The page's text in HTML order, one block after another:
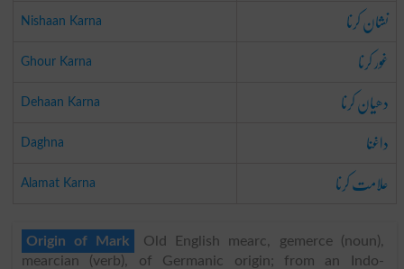
Nishaan Karna نشان کرنا
Ghour Karna غور کرنا
Dehaan Karna دھیان کرنا
Daghna داغنا
Alamat Karna علامت کرنا
Origin of Mark
Old English mearc, gemerce (noun),
mearcian (verb), of Germanic origin; from an Indo-